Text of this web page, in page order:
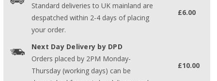
Standard deliveries to UK mainland are
despatched within 2-4 days of placing
your order.
£6.00
Next Day Delivery by DPD
Orders placed by 2PM Monday-
Thursday (working days) can be
£10.00